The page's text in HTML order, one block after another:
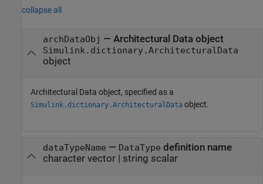
collapse all
archDataObj — Architectural Data object
Simulink.dictionary.ArchitecturalData
object
Architectural Data object, specified as a
Simulink.dictionary.ArchitecturalData object.
dataTypeName — DataType definition name
character vector| string scalar